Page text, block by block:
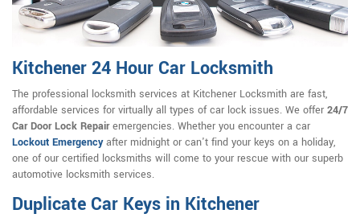
Kitchener 24 Hour Car Locksmith
The professional locksmith services at Kitchener Locksmith are fast,
affordable services for virtually all types of car lock issues. We offer 24/7
Car Door Lock Repairemergencies. Whether you encounter a car
Lockout Emergencyafter midnight or can't find your keys on a holiday,
one of our certified locksmiths will come to your rescue with our superb
automotive locksmith services.
Duplicate Car Keys in Kitchener